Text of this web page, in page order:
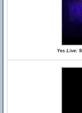
Yes Live: